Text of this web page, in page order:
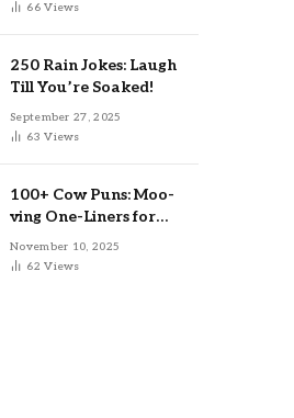
66Views
250 Rain Jokes: Laugh
Till You’re Soaked!
September 27, 2025
63Views
100+ Cow Puns: Moo-
ving One-Liners for
Instagram & Kids
November 10, 2025
62Views